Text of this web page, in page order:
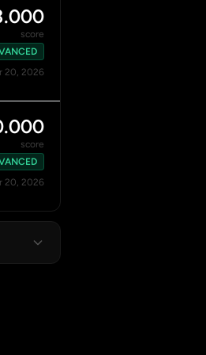
score
20, 2026
score
20, 2026